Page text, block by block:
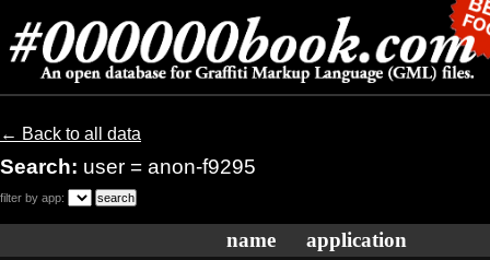
← Back to all data
Search: user = anon-f9295
filter by app:
name application